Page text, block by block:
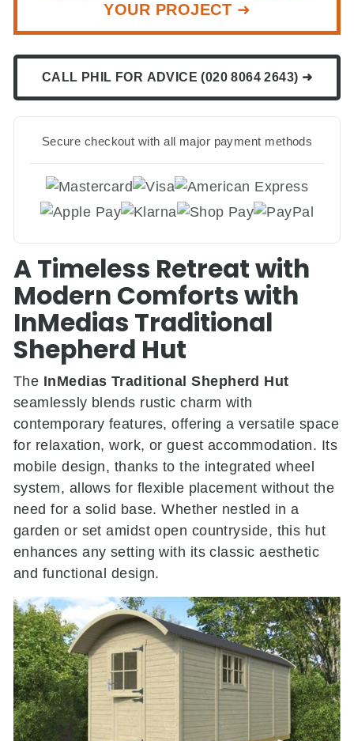
YOUR PROJECT ➜
CALL PHIL FOR ADVICE (020 8064 2643) ➜
Secure checkout with all major payment methods
A Timeless Retreat with
Modern Comforts with
InMedias Traditional
Shepherd Hut
The InMedias Traditional Shepherd Hut
seamlessly blends rustic charm with
contemporary features, offering a versatile space
for relaxation, work, or guest accommodation. Its
mobile design, thanks to the integrated wheel
system, allows for flexible placement without the
need for a solid base. Whether nestled in a
garden or set amidst open countryside, this hut
enhances any setting with its classic aesthetic
and functional design.